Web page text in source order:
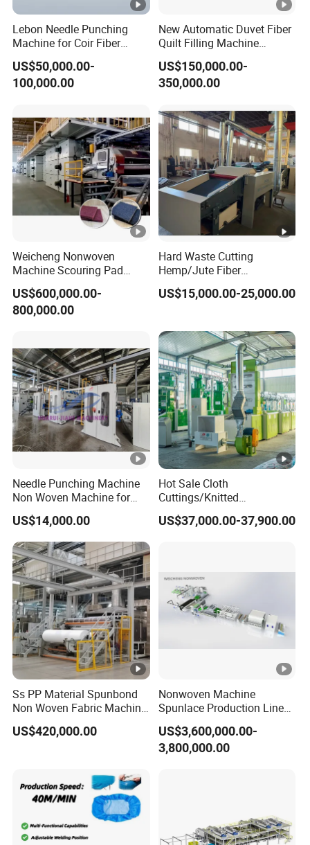
Lebon Needle Punching
Machine for Coir Fiber
Coconut Fiber Geotextile
Felt
US$50,000.00-
100,000.00
New Automatic Duvet Fiber
Quilt Filling Machine
Comforter Making
Production Line
US$150,000.00-
350,000.00
Weicheng Nonwoven
Machine Scouring Pad
Cleaning Material
Production Line
US$600,000.00-
800,000.00
Hard Waste Cutting
Hemp/Jute Fiber
Processing Fiber Opening
and Cleaning Textile Waste
Waste to Fiber
US$15,000.00-25,000.00
Needle Punching Machine
Non Woven Machine for
Geotextile Felt, Wool Felt,
Automotive Carpet,
Nonwoven Fabric Needle
Punching Loom for
Mattress Felt
US$14,000.00
Hot Sale Cloth
Cuttings/Knitted
Waste/Socks/Woollen
Sweater Recycling Machine
US$37,000.00-37,900.00
Ss PP Material Spunbond
Non Woven Fabric Machine
Non Textile Production Line
US$420,000.00
Nonwoven Machine
Spunlace Production Line
for Facial Medical Supplier
Wet Tissue
US$3,600,000.00-
3,800,000.00